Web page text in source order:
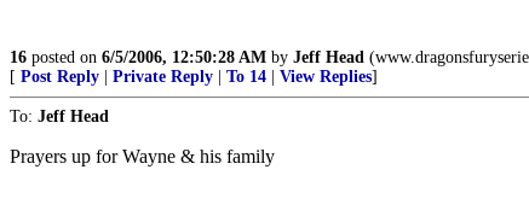
16 posted on 6/5/2006, 12:50:28 AM by Jeff Head
[ Post Reply Private Reply To 14 View Replies]
To: Jeff Head
Prayers up for Wayne & his family